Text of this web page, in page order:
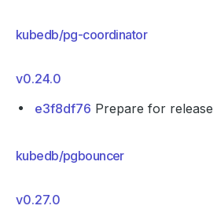
kubedb/pg-coordinator
v0.24.0
e3f8df76 Prepare for release
kubedb/pgbouncer
v0.27.0